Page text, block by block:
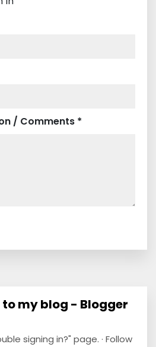
/ Comments *
my blog - Blogger
signing in?" page. · Follow